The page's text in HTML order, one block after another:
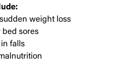
weight loss
bed sores
falls